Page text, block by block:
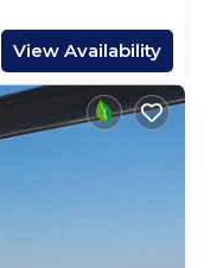
View Availability